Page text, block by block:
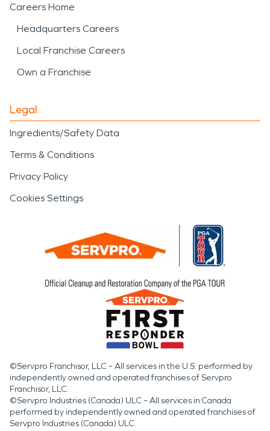
Careers Home
Headquarters Careers
Local Franchise Careers
Own a Franchise
Legal
Ingredients/Safety Data
Terms & Conditions
Privacy Policy
Cookies Settings
©Servpro Franchisor, LLC – All services in the U.S. performed by
independently owned and operated franchises of Servpro
Franchisor, LLC.
©Servpro Industries (Canada) ULC – All services in Canada
performed by independently owned and operated franchises of
Servpro Industries (Canada) ULC.